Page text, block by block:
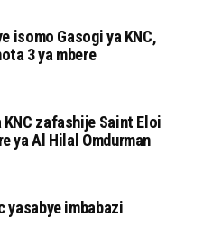
isomo Gasogi ya KNC,
3 ya mbere
KNC zafashije Saint Eloi
ya Al Hilal Omdurman
yasabye imbabazi